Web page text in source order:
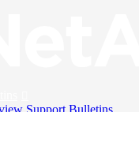
Support Bulletins